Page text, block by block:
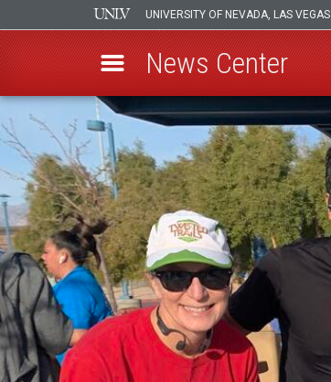
to
main
content
UNIVERSITY OF NEVADA, LAS VEGAS
News Center